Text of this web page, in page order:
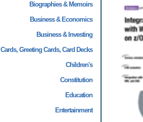
Biographies & Memoirs
Business & Economics
Business & Investing
Cards, Greeting Cards, Card Decks
Children's
Constitution
Education
Entertainment